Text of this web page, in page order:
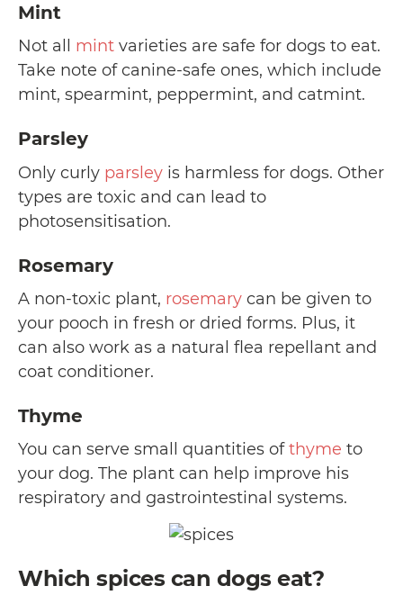
Mint
Not all mint varieties are safe for dogs to eat.
Take note of canine-safe ones, which include
mint, spearmint, peppermint, and catmint.
Parsley
Only curly parsley is harmless for dogs. Other
types are toxic and can lead to
photosensitisation.
Rosemary
A non-toxic plant, rosemary can be given to
your pooch in fresh or dried forms. Plus, it
can also work as a natural flea repellant and
coat conditioner.
Thyme
You can serve small quantities ofthyme to
your dog. The plant can help improve his
respiratory and gastrointestinal systems.
Which spices can dogs eat?